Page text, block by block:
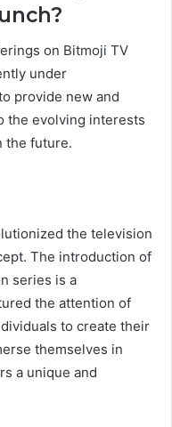
on Bitmoji TV
under
provide new and
the evolving interests
the future.
the television
The introduction of
series is a
the attention of
to create their
themselves in
a unique and